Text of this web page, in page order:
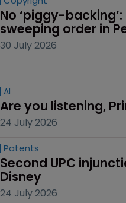
No ‘piggy-
sweeping order in
30 July 2026
AI
Are you listening,
24 July 2026
Patents
Second UPC
Disney
24 July 2026